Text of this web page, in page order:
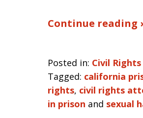
Continue reading ›
Posted in: Civil Rights
Tagged: california
rights, civil rights
in prison and sexual